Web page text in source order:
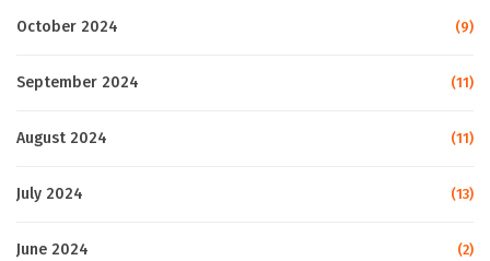
October 2024 (9)
September 2024 (11)
August 2024 (11)
July 2024 (13)
June 2024 (2)